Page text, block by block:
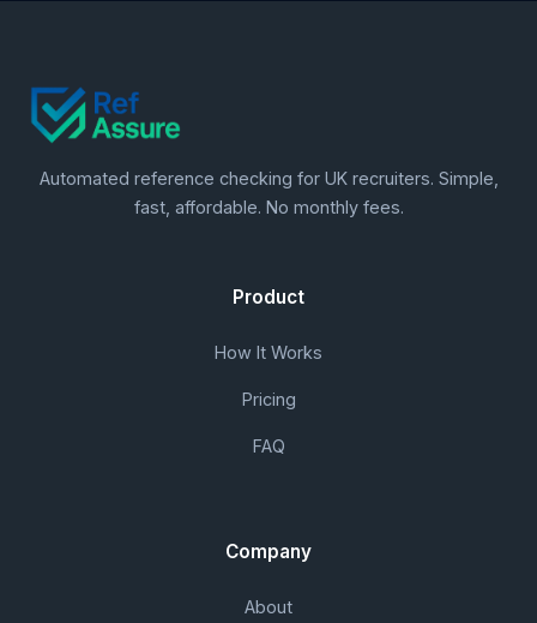
Automated reference checking for UK recruiters. Simple,
fast, affordable. No monthly fees.
Product
How It Works
Pricing
FAQ
Company
About